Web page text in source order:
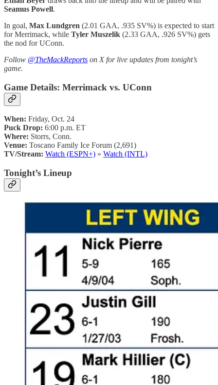
Seamus Powell.
In goal, Max Lundgren (2.01 GAA, .935 SV%) is expected to start
for Merrimack, while Tyler Muszelik (2.33 GAA, .926 SV%) gets
the nod for UConn.
Follow @TheMackReports on X for live updates from tonight’s
game.
Game Details: Merrimack vs. UConn
When: Friday, Oct. 24
Puck Drop: 6:00 p.m. ET
Where: Storrs, Conn.
Venue: Toscano Family Ice Forum (2,691)
TV/Stream: Watch (ESPN+) » Watch (INTL)
Tonight’s Lineup